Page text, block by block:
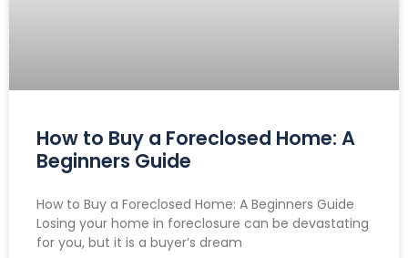
How to Buy a Foreclosed Home: A
Beginners Guide
How to Buy a Foreclosed Home: A Beginners Guide
Losing your home in foreclosure can be devastating
for you, but it is a buyer’s dream